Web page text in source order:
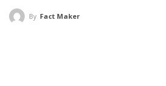
By Fact Maker